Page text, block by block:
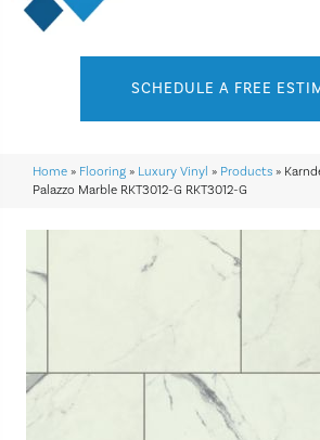
SCHEDULE A FREE
Home » Flooring » Luxury Vinyl » Products »
Palazzo Marble RKT3012-G RKT3012-G